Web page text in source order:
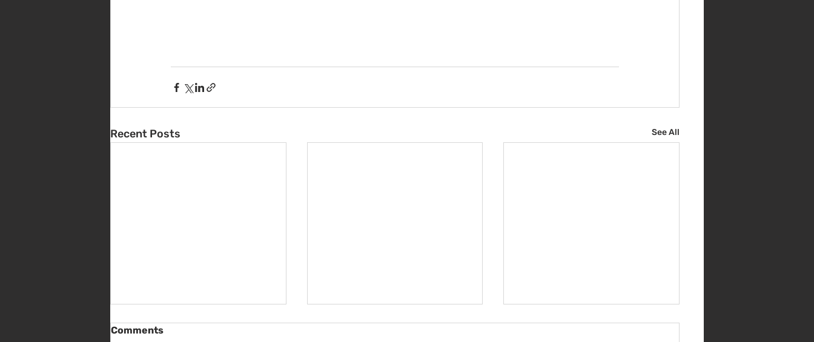
Recent Posts See All
Comments